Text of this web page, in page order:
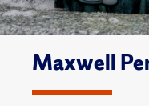
Maxwell